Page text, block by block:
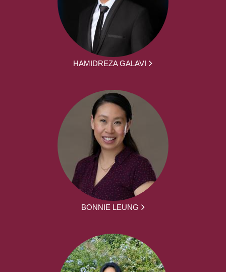
HAMIDREZA GALAVI
BONNIE LEUNG